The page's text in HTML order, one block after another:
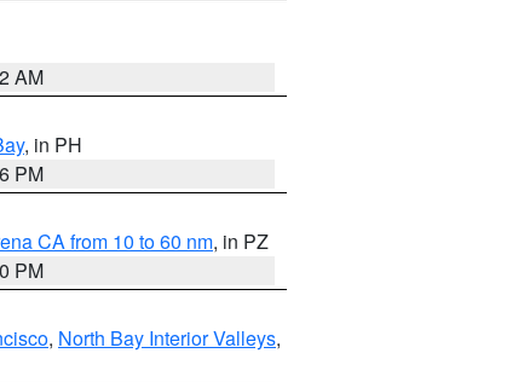
AM
, in PH
PM
CA from 10 to 60 nm, in PZ
PM
, North Bay Interior Valleys,